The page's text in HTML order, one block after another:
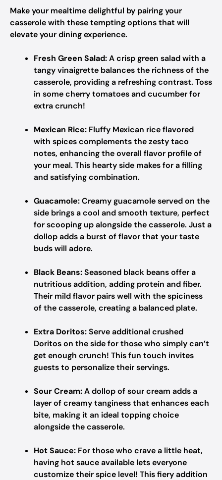
Make your mealtime delightful by pairing your
casserole with these tempting options that will
elevate your dining experience.
Fresh Green Salad:A crisp green salad with a
tangy vinaigrette balances the richness of the
casserole, providing a refreshing contrast. Toss
in some cherry tomatoes and cucumber for
extra crunch!
Mexican Rice: Fluffy Mexican rice flavored
with spices complements the zesty taco
notes, enhancing the overall flavor profile of
your meal. This hearty side makes for a filling
and satisfying combination.
Guacamole:Creamy guacamole served on the
side brings a cool and smooth texture, perfect
for scooping up alongside the casserole. Just a
dollop adds a burst of flavor that your taste
buds will adore.
Black Beans:Seasoned black beans offer a
nutritious addition, adding protein and fiber.
Their mild flavor pairs well with the spiciness
of the casserole, creating a balanced plate.
Extra Doritos:Serve additional crushed
Doritos on the side for those who simply can’t
get enough crunch! This fun touch invites
guests to personalize their servings.
Sour Cream:A dollop of sour cream adds a
layer of creamy tanginess that enhances each
bite, making it an ideal topping choice
alongside the casserole.
Hot Sauce: For those who crave a little heat,
having hot sauce available lets everyone
customize their spice level! This fiery addition